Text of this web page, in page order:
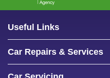
Useful Links
Car Repairs & Services